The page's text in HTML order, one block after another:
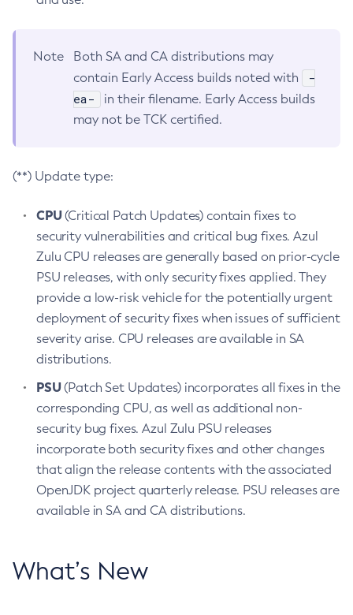
Note
Both SA and CA distributions may
contain Early Access builds noted with
-
ea-
in their filename. Early Access builds
may not be TCK certified.
(**) Update type:
CPU(Critical Patch Updates) contain fixes to
security vulnerabilities and critical bug fixes. Azul
Zulu CPU releases are generally based on prior-cycle
PSU releases, with only security fixes applied. They
provide a low-risk vehicle for the potentially urgent
deployment of security fixes when issues of sufficient
severity arise. CPU releases are available in SA
distributions.
PSU(Patch Set Updates) incorporates all fixes in the
corresponding CPU, as well as additional non-
security bug fixes. Azul Zulu PSU releases
incorporate both security fixes and other changes
that align the release contents with the associated
OpenJDK project quarterly release. PSU releases are
available in SA and CA distributions.
What’s New